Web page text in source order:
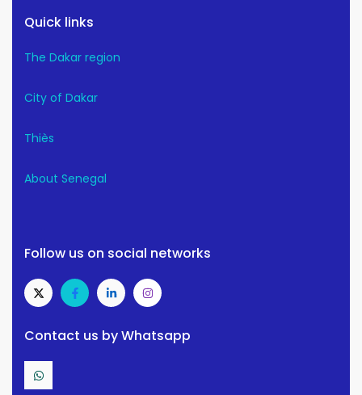
Quick links
The Dakar region
City of Dakar
Thiès
About Senegal
Follow us on social networks
Contact us by Whatsapp